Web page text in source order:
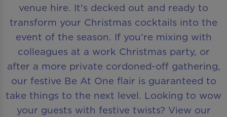
venue hire. It's decked out and ready to
transform your Christmas cocktails into the
event of the season. If you’re mixing with
colleagues at a work Christmas party, or
after a more private cordoned-off gathering,
our festive Be At One flair is guaranteed to
take things to the next level. Looking to wow
your guests with festive twists? View our